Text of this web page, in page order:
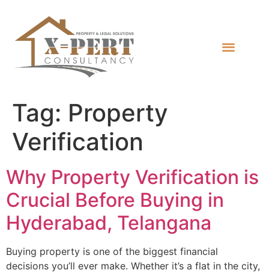
Tag: Property
Verification
Why Property Verification is
Crucial Before Buying in
Hyderabad, Telangana
Buying property is one of the biggest financial
decisions you’ll ever make. Whether it’s a flat in the city,